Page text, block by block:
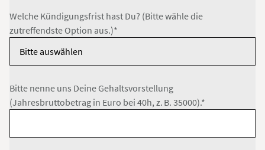
Welche Kündigungsfrist hast Du? (Bitte wähle die
zutreffendste Option aus.)*
Bitte nenne uns Deine Gehaltsvorstellung
(Jahresbruttobetrag in Euro bei 40h, z. B. 35000).*